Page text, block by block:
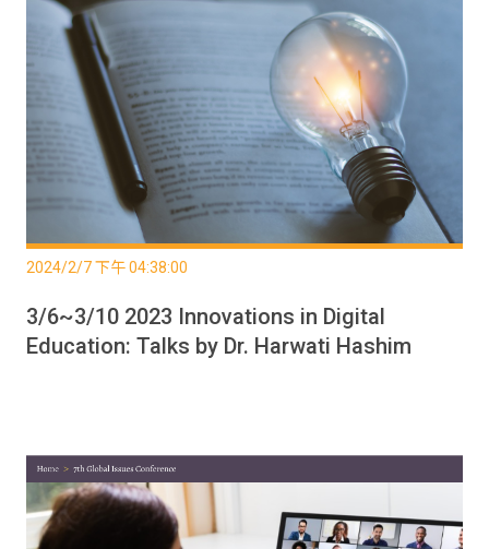
2024/2/7 下午 04:38:00
3/6~3/10 2023 Innovations in Digital
Education: Talks by Dr. Harwati Hashim